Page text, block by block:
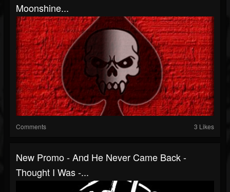
Moonshine...
Comments 3 Likes
New Promo - And He Never Came Back -
Thought I Was -...